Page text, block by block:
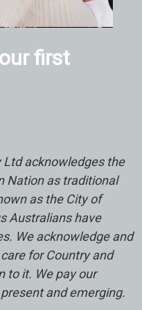
first
Ltd acknowledges the
Nation as traditional
as the City of
Australians have
We acknowledge and
for Country and
to it. We pay our
and emerging.